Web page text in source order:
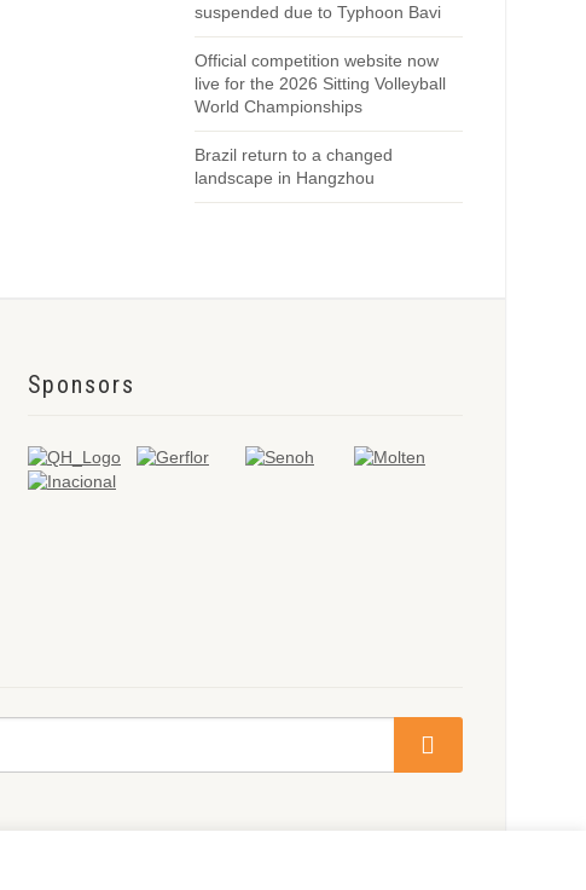
suspended due to Typhoon Bavi
Official competition website now
live for the 2026 Sitting Volleyball
World Championships
Brazil return to a changed
landscape in Hangzhou
Sponsors